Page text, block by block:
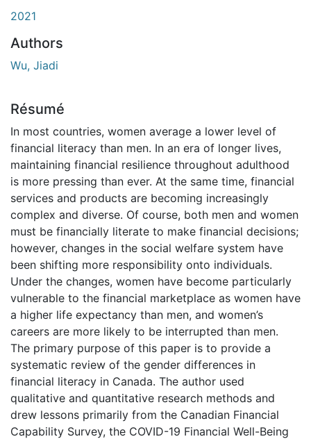
2021
Authors
Wu, Jiadi
Résumé
In most countries, women average a lower level of
financial literacy than men. In an era of longer lives,
maintaining financial resilience throughout adulthood
is more pressing than ever. At the same time, financial
services and products are becoming increasingly
complex and diverse. Of course, both men and women
must be financially literate to make financial decisions;
however, changes in the social welfare system have
been shifting more responsibility onto individuals.
Under the changes, women have become particularly
vulnerable to the financial marketplace as women have
a higher life expectancy than men, and women’s
careers are more likely to be interrupted than men.
The primary purpose of this paper is to provide a
systematic review of the gender differences in
financial literacy in Canada. The author used
qualitative and quantitative research methods and
drew lessons primarily from the Canadian Financial
Capability Survey, the COVID-19 Financial Well-Being